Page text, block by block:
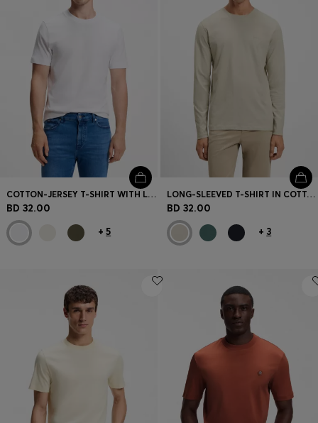
COTTON-JERSEY T-SHIRT WITH LOGO DETAIL
BD 32.00
+5
LONG-SLEEVED T-SHIRT IN COTTON WITH LOGO PATCH
BD 32.00
+ 3